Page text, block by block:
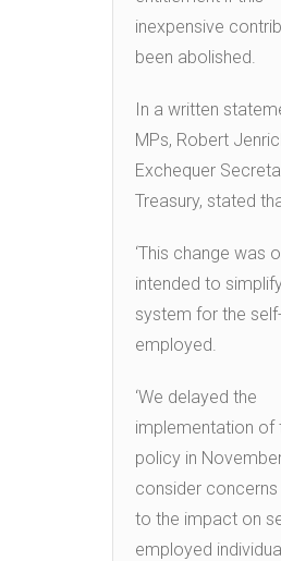
inexpensive
been abolished.
In a written
MPs, Robert
Exchequer
Treasury, stated
‘This change was
intended to
system for the self-
employed.
‘We delayed the
implementation of
policy in
consider concerns
to the impact on
employed